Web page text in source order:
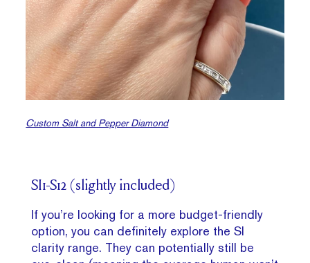
Custom Salt and Pepper Diamond
SI1-S12 (slightly included)
If you’re looking for a more budget-friendly
option, you can definitely explore the SI
clarity range. They can potentially still be